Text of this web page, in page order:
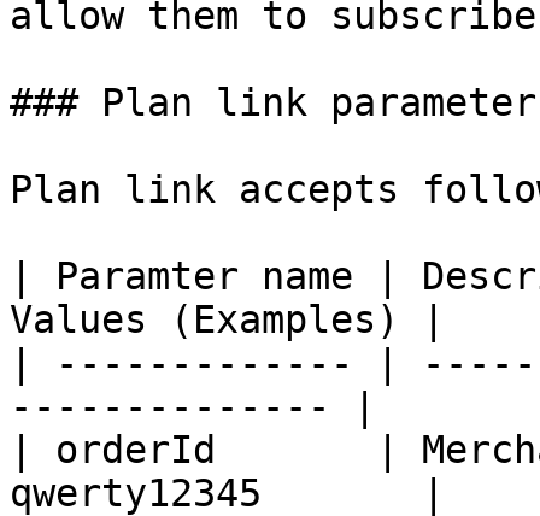
allow them to
### Plan link
Plan link accepts
| Paramter name |
Values (Examples) |
| ------------- |
-------------- |
| orderId       |
qwerty12345       |